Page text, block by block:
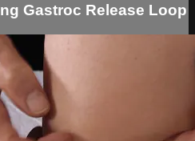
Gastroc Release Loop